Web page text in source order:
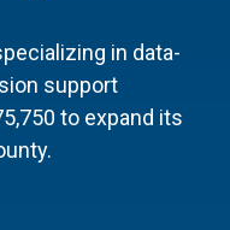
in data-
support
to expand its